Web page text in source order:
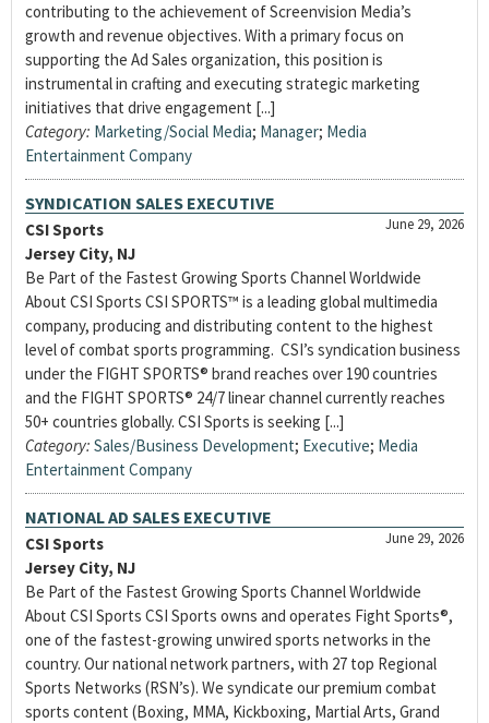
contributing to the achievement of Screenvision Media’s
growth and revenue objectives. With a primary focus on
supporting the Ad Sales organization, this position is
instrumental in crafting and executing strategic marketing
initiatives that drive engagement [...]
Category: Marketing/Social Media; Manager; Media
Entertainment Company
SYNDICATION SALES EXECUTIVE
June 29, 2026
CSI Sports
Jersey City, NJ
Be Part of the Fastest Growing Sports Channel Worldwide
About CSI Sports CSI SPORTS™ is a leading global multimedia
company, producing and distributing content to the highest
level of combat sports programming. CSI’s syndication business
under the FIGHT SPORTS® brand reaches over 190 countries
and the FIGHT SPORTS® 24/7 linear channel currently reaches
50+ countries globally. CSI Sports is seeking [...]
Category: Sales/Business Development; Executive; Media
Entertainment Company
NATIONAL AD SALES EXECUTIVE
June 29, 2026
CSI Sports
Jersey City, NJ
Be Part of the Fastest Growing Sports Channel Worldwide
About CSI Sports CSI Sports owns and operates Fight Sports®,
one of the fastest-growing unwired sports networks in the
country. Our national network partners, with 27 top Regional
Sports Networks (RSN’s). We syndicate our premium combat
sports content (Boxing, MMA, Kickboxing, Martial Arts, Grand